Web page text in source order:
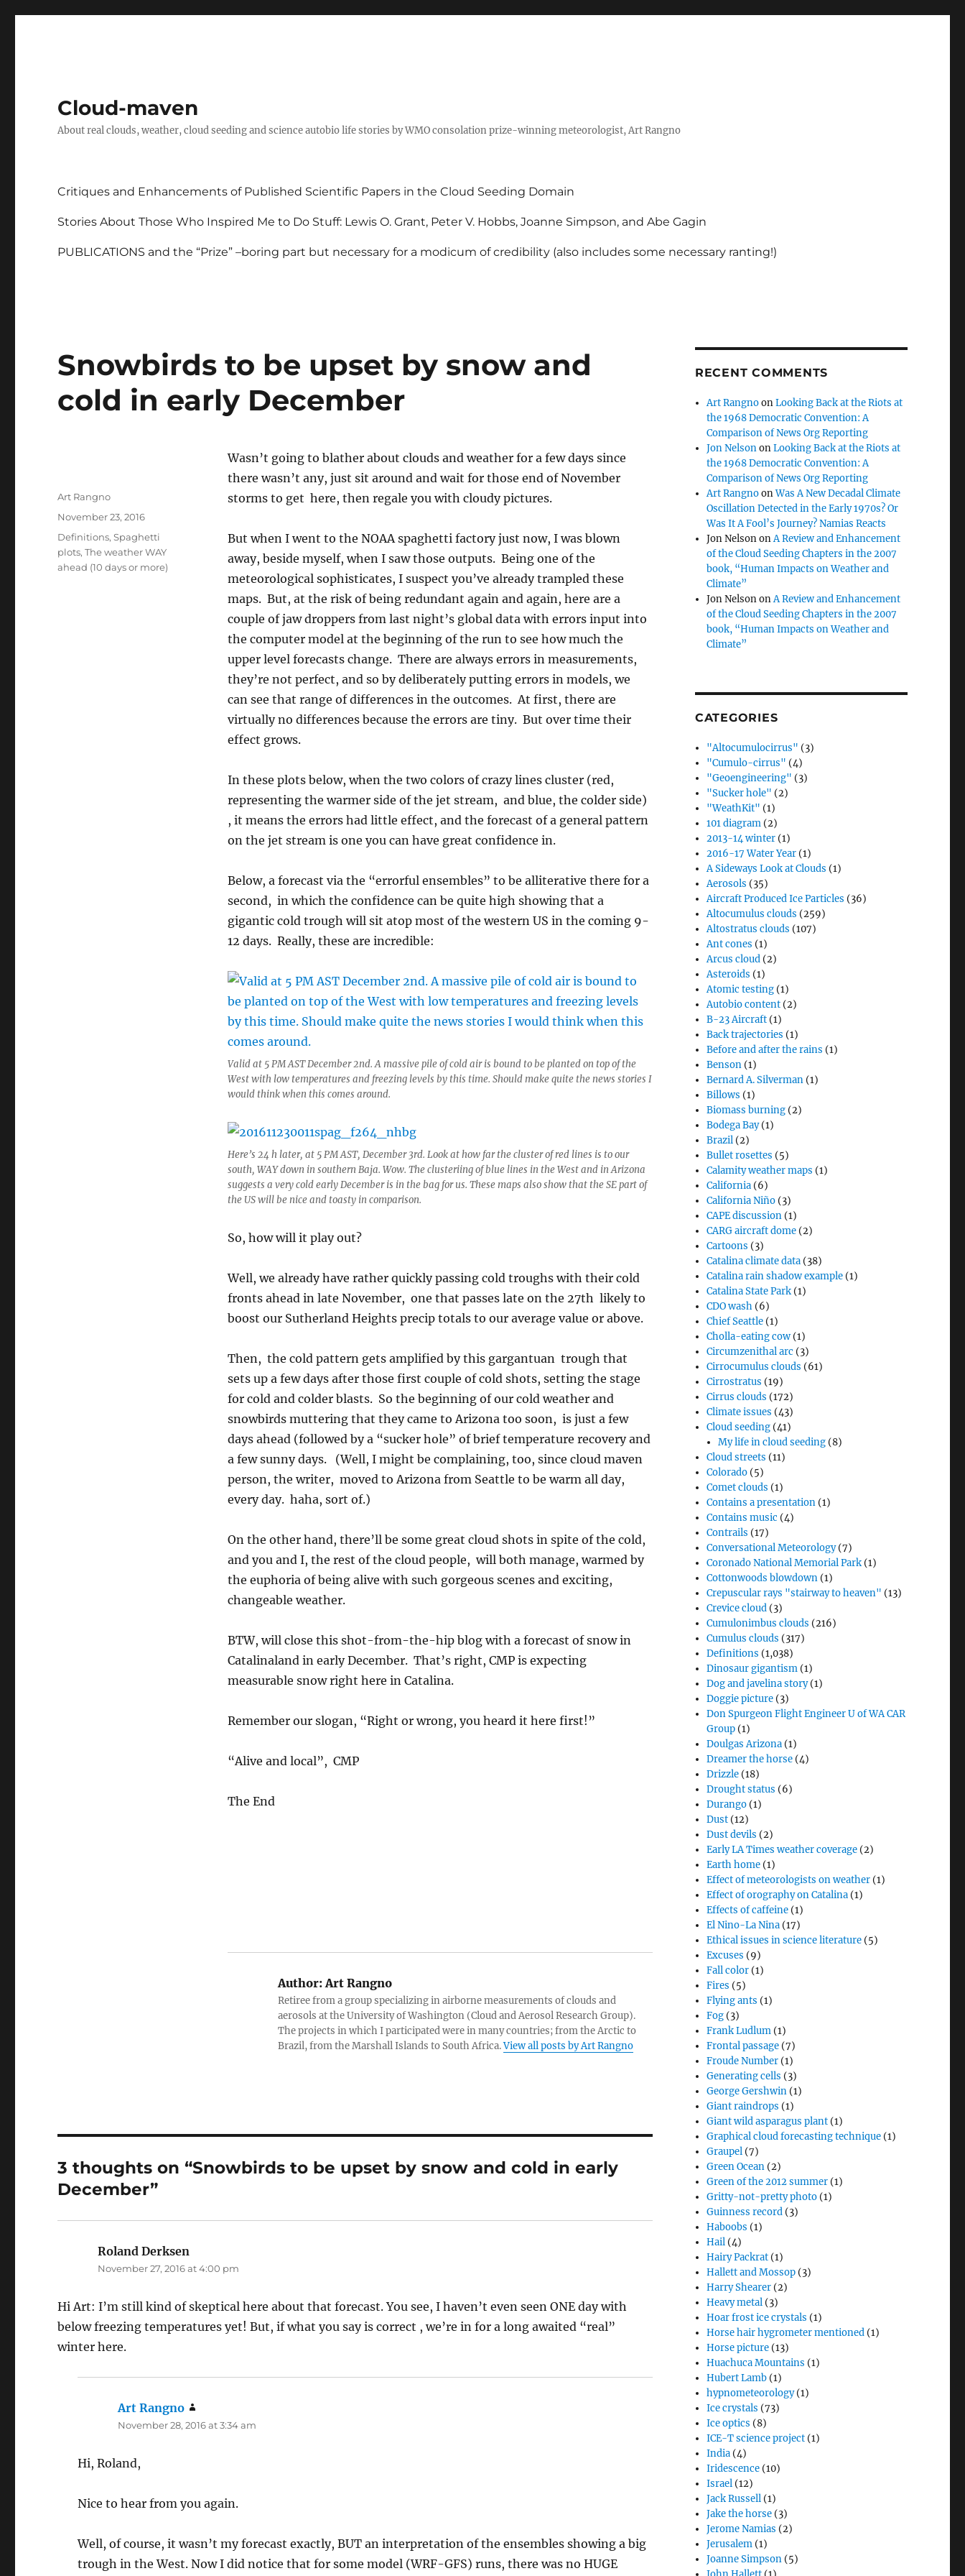
Cloud-maven
About real clouds, weather, cloud seeding and science autobio life stories by WMO consolation prize-winning meteorologist, Art Rangno
Critiques and Enhancements of Published Scientific Papers in the Cloud Seeding Domain
Stories About Those Who Inspired Me to Do Stuff: Lewis O. Grant, Peter V. Hobbs, Joanne Simpson, and Abe Gagin
PUBLICATIONS and the “Prize” –boring part but necessary for a modicum of credibility (also includes some necessary ranting!)
Snowbirds to be upset by snow and
cold in early December
Wasn’t going to blather about clouds and weather for a few days since
there wasn’t any, just sit around and wait for those end of November
storms to get here, then regale you with cloudy pictures.
But when I went to the NOAA spaghetti factory just now, I was blown
away, beside myself, when I saw those outputs. Being one of the
meteorological sophisticates, I suspect you’ve already trampled these
maps. But, at the risk of being redundant again and again, here are a
couple of jaw droppers from last night’s global data with errors input into
the computer model at the beginning of the run to see how much the
upper level forecasts change. There are always errors in measurements,
they’re not perfect, and so by deliberately putting errors in models, we
can see that range of differences in the outcomes. At first, there are
virtually no differences because the errors are tiny. But over time their
effect grows.
In these plots below, when the two colors of crazy lines cluster (red,
representing the warmer side of the jet stream, and blue, the colder side)
, it means the errors had little effect, and the forecast of a general pattern
on the jet stream is one you can have great confidence in.
Below, a forecast via the “errorful ensembles” to be alliterative there for a
second, in which the confidence can be quite high showing that a
gigantic cold trough will sit atop most of the western US in the coming 9-
12 days. Really, these are incredible:
Valid at 5 PM AST December 2nd. A massive pile of cold air is bound to be planted on top of the
West with low temperatures and freezing levels by this time. Should make quite the news stories I
would think when this comes around.
Here’s 24 h later, at 5 PM AST, December 3rd. Look at how far the cluster of red lines is to our
south, WAY down in southern Baja. Wow. The clusteriing of blue lines in the West and in Arizona
suggests a very cold early December is in the bag for us. These maps also show that the SE part of
the US will be nice and toasty in comparison.
So, how will it play out?
Well, we already have rather quickly passing cold troughs with their cold
fronts ahead in late November, one that passes late on the 27th likely to
boost our Sutherland Heights precip totals to our average value or above.
Then, the cold pattern gets amplified by this gargantuan trough that
sets up a few days after those first couple of cold shots, setting the stage
for cold and colder blasts. So the beginning of our cold weather and
snowbirds muttering that they came to Arizona too soon, is just a few
days ahead (followed by a “sucker hole” of brief temperature recovery and
a few sunny days. (Well, I might be complaining, too, since cloud maven
person, the writer, moved to Arizona from Seattle to be warm all day,
every day. haha, sort of.)
On the other hand, there’ll be some great cloud shots in spite of the cold,
and you and I, the rest of the cloud people, will both manage, warmed by
the euphoria of being alive with such gorgeous scenes and exciting,
changeable weather.
BTW, will close this shot-from-the-hip blog with a forecast of snow in
Catalinaland in early December. That’s right, CMP is expecting
measurable snow right here in Catalina.
Remember our slogan, “Right or wrong, you heard it here first!”
“Alive and local”, CMP
The End
Author:Art Rangno
Retiree from a group specializing in airborne measurements of clouds and
aerosols at the University of Washington (Cloud and Aerosol Research Group).
The projects in which I participated were in many countries; from the Arctic to
Brazil, from the Marshall Islands to South Africa.View all posts by Art Rangno
Author
Art Rangno
Posted
November 23, 2016
Categories
Definitions,Spaghetti
plots,The weather WAY
ahead (10 days or more)
3 thoughts on “Snowbirds to be upset by snow and cold in early
December”
Roland Derksen
November 27, 2016 at 4:00 pm
Hi Art: I’m still kind of skeptical here about that forecast. You see, I haven’t even seen ONE day with
below freezing temperatures yet! But, if what you say is correct , we’re in for a long awaited “real”
winter here.
Art Rangno
November 28, 2016 at 3:34 am
Hi, Roland,
Nice to hear from you again.
Well, of course, it wasn’t my forecast exactly, BUT an interpretation of the ensembles showing a big
trough in the West. Now I did notice that for some model (WRF-GFS) runs, there was no HUGE
RECENT COMMENTS
Art RangnoonLooking Back at the Riots at
the 1968 Democratic Convention: A
Comparison of News Org Reporting
Jon NelsononLooking Back at the Riots at
the 1968 Democratic Convention: A
Comparison of News Org Reporting
Art RangnoonWas A New Decadal Climate
Oscillation Detected in the Early 1970s? Or
Was It A Fool’s Journey? Namias Reacts
Jon NelsononA Review and Enhancement
of the Cloud Seeding Chapters in the 2007
book, “Human Impacts on Weather and
Climate”
Jon NelsononA Review and Enhancement
of the Cloud Seeding Chapters in the 2007
book, “Human Impacts on Weather and
Climate”
CATEGORIES
"Altocumulocirrus" (3)
"Cumulo-cirrus" (4)
"Geoengineering" (3)
"Sucker hole" (2)
"WeathKit" (1)
101 diagram (2)
2013-14 winter (1)
2016-17 Water Year (1)
A Sideways Look at Clouds (1)
Aerosols (35)
Aircraft Produced Ice Particles (36)
Altocumulus clouds (259)
Altostratus clouds (107)
Ant cones (1)
Arcus cloud (2)
Asteroids (1)
Atomic testing (1)
Autobio content (2)
B-23 Aircraft (1)
Back trajectories (1)
Before and after the rains (1)
Benson (1)
Bernard A. Silverman (1)
Billows (1)
Biomass burning (2)
Bodega Bay(1)
Brazil (2)
Bullet rosettes (5)
Calamity weather maps (1)
California (6)
California Niño (3)
CAPE discussion (1)
CARG aircraft dome (2)
Cartoons (3)
Catalina climate data (38)
Catalina rain shadow example (1)
Catalina State Park (1)
CDO wash (6)
Chief Seattle (1)
Cholla-eating cow (1)
Circumzenithal arc (3)
Cirrocumulus clouds (61)
Cirrostratus (19)
Cirrus clouds (172)
Climate issues (43)
Cloud seeding (41)
My life in cloud seeding (8)
Cloud streets (11)
Colorado (5)
Comet clouds (1)
Contains a presentation (1)
Contains music (4)
Contrails (17)
Conversational Meteorology(7)
Coronado National Memorial Park (1)
Cottonwoods blowdown (1)
Crepuscular rays "stairway to heaven" (13)
Crevice cloud (3)
Cumulonimbus clouds (216)
Cumulus clouds (317)
Definitions (1,038)
Dinosaur gigantism (1)
Dog and javelina story(1)
Doggie picture (3)
Don Spurgeon Flight Engineer U of WA CAR
Group (1)
Doulgas Arizona (1)
Dreamer the horse (4)
Drizzle (18)
Drought status (6)
Durango (1)
Dust (12)
Dust devils (2)
Early LA Times weather coverage (2)
Earth home (1)
Effect of meteorologists on weather (1)
Effect of orography on Catalina (1)
Effects of caffeine (1)
El Nino-La Nina (17)
Ethical issues in science literature (5)
Excuses (9)
Fall color (1)
Fires (5)
Flying ants (1)
Fog (3)
Frank Ludlum (1)
Frontal passage (7)
Froude Number (1)
Generating cells (3)
George Gershwin (1)
Giant raindrops (1)
Giant wild asparagus plant (1)
Graphical cloud forecasting technique (1)
Graupel (7)
Green Ocean (2)
Green of the 2012 summer (1)
Gritty-not-pretty photo (1)
Guinness record (3)
Haboobs (1)
Hail (4)
Hairy Packrat (1)
Hallett and Mossop (3)
Harry Shearer (2)
Heavy metal (3)
Hoar frost ice crystals (1)
Horse hair hygrometer mentioned (1)
Horse picture (13)
Huachuca Mountains (1)
Hubert Lamb (1)
hypnometeorology(1)
Ice crystals (73)
Ice optics (8)
ICE-T science project (1)
India (4)
Iridescence (10)
Israel (12)
Jack Russell (1)
Jake the horse (3)
Jerome Namias (2)
Jerusalem (1)
Joanne Simpson (5)